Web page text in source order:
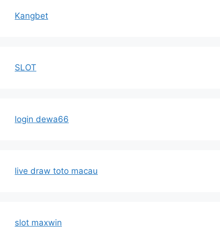
Kangbet
SLOT
login dewa66
live draw toto macau
slot maxwin